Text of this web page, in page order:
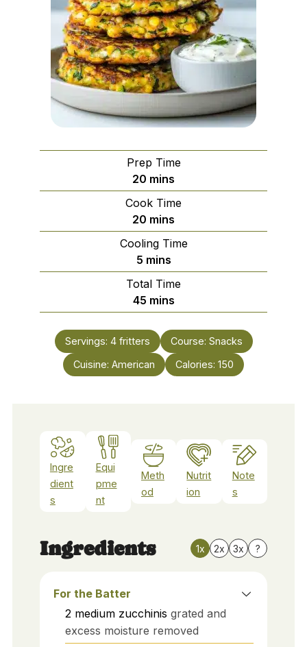
Prep Time
20 minutes
mins
Cook Time
20 minutes
mins
Cooling Time
5minutes
mins
Total Time
45minutes
mins
Servings: 4 fritters Course: Snacks
Cuisine: American Calories: 150
Ingre
dient
s
Equi
pme
nt
Meth
od
Nutrit
ion
Note
s
Ingredients 1x 2x 3x ?
For the Batter
2 medium zucchinis grated and
excess moisture removed